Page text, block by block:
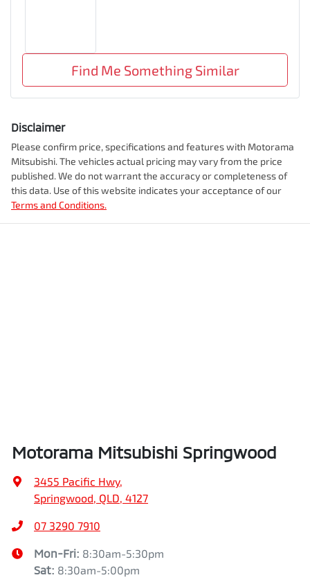
Find Me Something Similar
Disclaimer
Please confirm price, specifications and features with Motorama
Mitsubishi. The vehicles actual pricing may vary from the price
published. We do not warrant the accuracy or completeness of
this data. Use of this website indicates your acceptance of our
Terms and Conditions.
Motorama Mitsubishi Springwood
3455 Pacific Hwy,
Springwood, QLD, 4127
07 3290 7910
Mon-Fri: 8:30am-5:30pm
Sat: 8:30am-5:00pm